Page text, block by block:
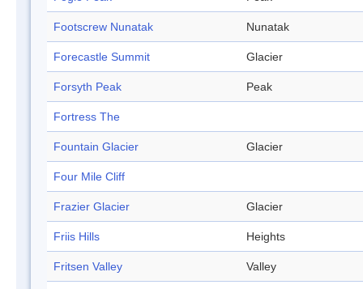
Footscrew Nunatak Nunatak
Forecastle Summit Glacier
Forsyth Peak Peak
Fortress The
Fountain Glacier Glacier
Four Mile Cliff
Frazier Glacier Glacier
Friis Hills Heights
Fritsen Valley Valley